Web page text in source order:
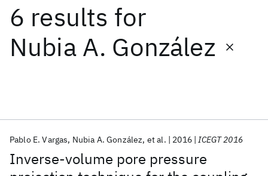
6 results for
Nubia A. González
Inverse-volume pore pressure
Pablo E. Vargas Nubia A. González et al. 2016 ICEGT 2016
Date
Start
Popular topics